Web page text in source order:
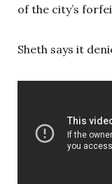
of the city’s
Sheth says it